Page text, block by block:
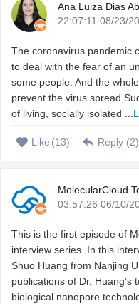
Ana Luiza Dias
22:07:11 08/23/
The coronavirus pandemic
to deal with the fear of an
some people. And the
prevent the virus
of living, socially isolated ...
Like (13) Reply (2)
MolecularCloud
03:57:26 06/10/
This is the first episode of
interview series. In this
Shuo Huang from Nanjing
publications of Dr.
biological nanopore